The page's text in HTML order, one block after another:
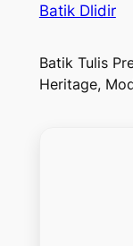
Batik Dlidir
Batik Tulis
Heritage,